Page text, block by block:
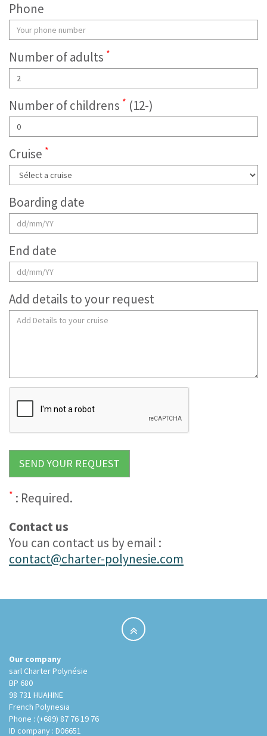
Phone
Number of adults *
Number of childrens * (12-)
Cruise *
Boarding date
End date
Add details to your request
* : Required.
Contact us
You can contact us by email :
contact@charter-polynesie.com
Our company
sarl Charter Polynésie
BP 680
98 731 HUAHINE
French Polynesia
Phone : (+689) 87 76 19 76
ID company : D06651